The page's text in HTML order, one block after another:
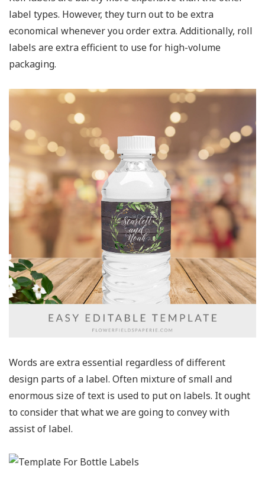
label types. However, they turn out to be extra
economical whenever you order extra. Additionally, roll
labels are extra efficient to use for high-volume
packaging.
Words are extra essential regardless of different
design parts of a label. Often mixture of small and
enormous size of text is used to put on labels. It ought
to consider that what we are going to convey with
assist of label.